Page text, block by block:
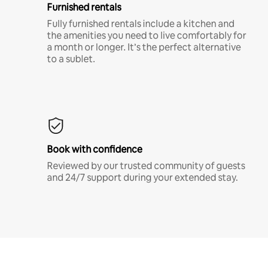
Furnished rentals
Fully furnished rentals include a kitchen and
the amenities you need to live comfortably for
a month or longer. It’s the perfect alternative
to a sublet.
Book with confidence
Reviewed by our trusted community of guests
and 24/7 support during your extended stay.